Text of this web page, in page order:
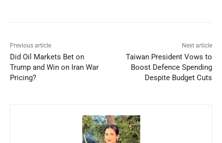
Previous article
Did Oil Markets Bet on
Trump and Win on Iran War
Pricing?
Next article
Taiwan President Vows to
Boost Defence Spending
Despite Budget Cuts